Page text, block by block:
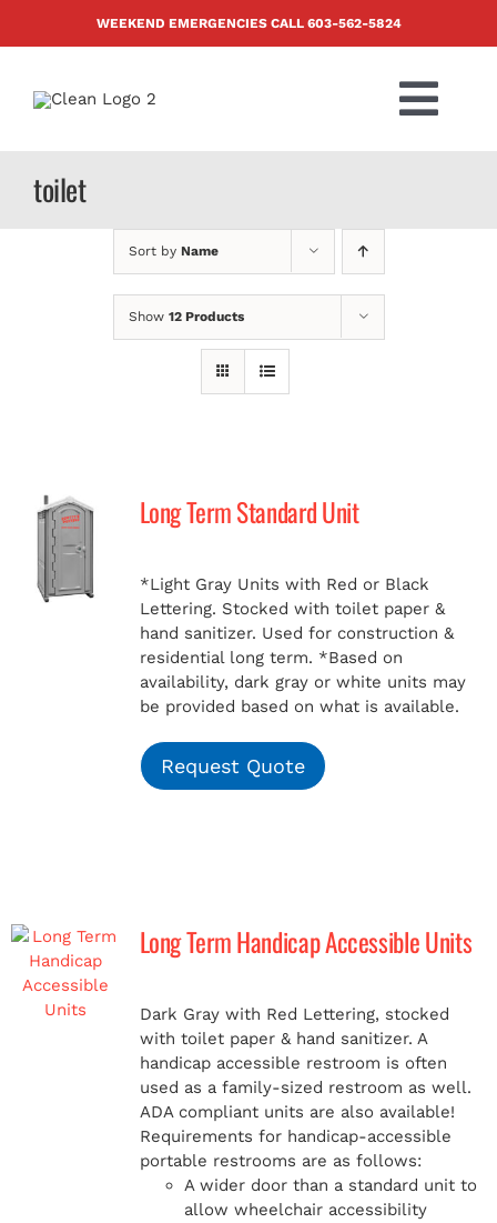
WEEKEND EMERGENCIES CALL 603-562-5824
MERCH
(978) 939-5922
toilet
Sort by Name
Show 12 Products
Long Term Standard Unit
*Light Gray Units with Red or Black
Lettering. Stocked with toilet paper &
hand sanitizer. Used for construction &
residential long term. *Based on
availability, dark gray or white units may
be provided based on what is available.
Request Quote
Long Term Handicap Accessible Units
Dark Gray with Red Lettering, stocked
with toilet paper & hand sanitizer. A
handicapaccessible restroom is often
used as a family-sized restroom as well.
ADA compliant units are also available!
Requirements for handicap-accessible
portable restrooms are as follows:
A wider door than a standard unit to
allow wheelchair accessibility